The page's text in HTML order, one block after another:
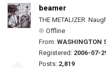
beamer
THE METALIZER.
Offline
From: WASHINGTON
Registered: 2006-07-
Posts: 2,819